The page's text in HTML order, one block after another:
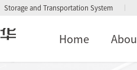
Storage and Transportation System
Home